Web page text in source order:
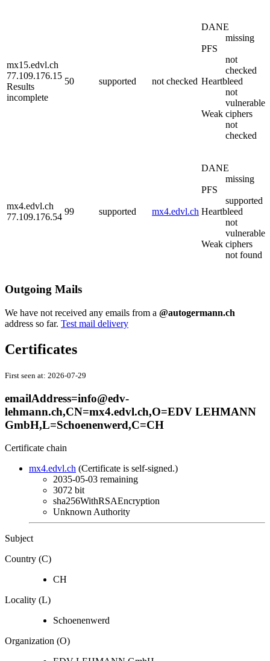
mx15.edvl.ch
77.109.176.15
Results
incomplete
50 supported not checked
DANE
missing
PFS
not
checked
Heartbleed
not
vulnerable
Weak ciphers
not
checked
mx4.edvl.ch
77.109.176.54
99 supported mx4.edvl.ch
DANE
missing
PFS
supported
Heartbleed
not
vulnerable
Weak ciphers
not found
Outgoing Mails
We have not received any emails from a @autogermann.ch
address so far. Test mail delivery
Certificates
First seen at: 2026-07-29
emailAddress=info@edv-
lehmann.ch,CN=mx4.edvl.ch,O=EDV LEHMANN
GmbH,L=Schoenenwerd,C=CH
Certificate chain
mx4.edvl.ch (Certificate is self-signed.)
2035-05-03 remaining
3072 bit
sha256WithRSAEncryption
Unknown Authority
Subject
Country (C)
CH
Locality (L)
Schoenenwerd
Organization (O)